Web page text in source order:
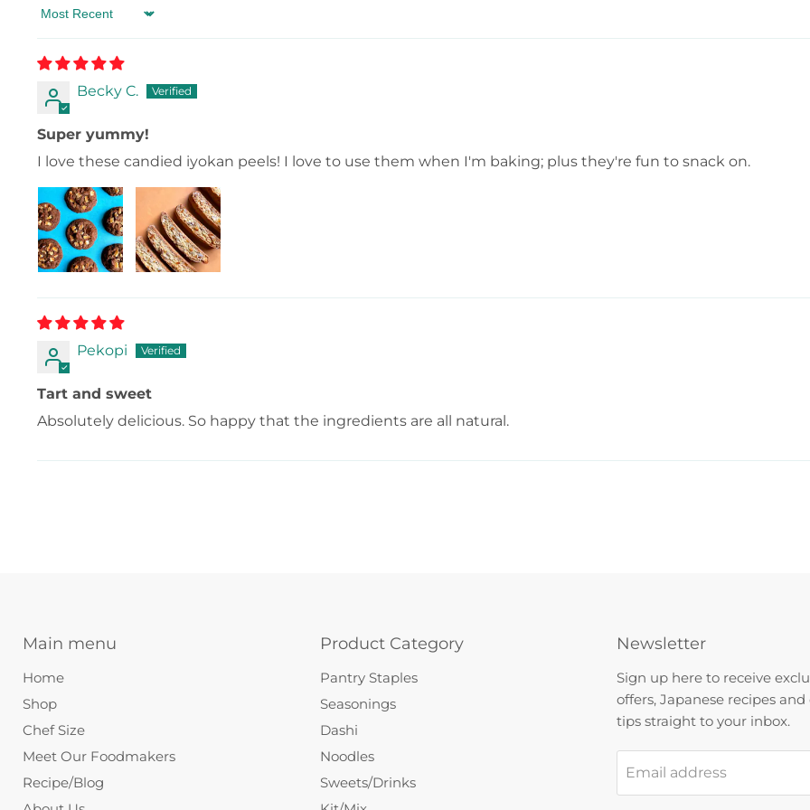
Sort by
Becky C.
Super yummy!
I love these candied iyokan peels! I love to use them when I'm baking; plus they're fun to snack on.
Pekopi
Tart and sweet
Absolutely delicious. So happy that the ingredients are all natural.
Main menu
Home
Shop
Chef Size
Meet Our Foodmakers
Recipe/Blog
Product Category
Pantry Staples
Seasonings
Dashi
Noodles
Sweets/Drinks
Newsletter
Sign up here to receive
offers, Japanese recipes
tips straight to your inbox.
Email address